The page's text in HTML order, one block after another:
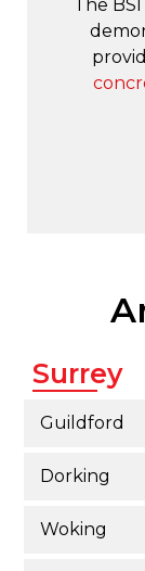
The
Surrey
Guildford
Dorking
Woking